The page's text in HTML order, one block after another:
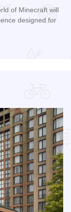
of Minecraft will
designed for